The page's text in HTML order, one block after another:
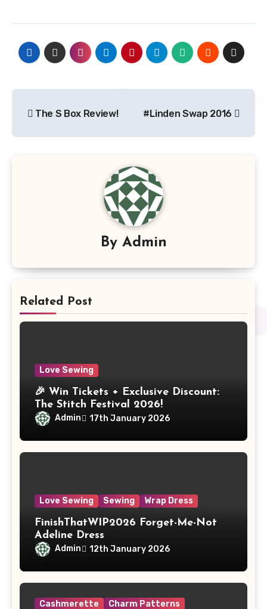
The S Box Review! #Linden Swap 2016
By Admin
Related Post
Love Sewing
🎉 Win Tickets + Exclusive Discount:
The Stitch Festival 2026!
Admin 17th January 2026
Love Sewing Sewing Wrap Dress
FinishThatWIP2026 Forget-Me-Not
Adeline Dress
Admin 12th January 2026
Cashmerette Charm Patterns